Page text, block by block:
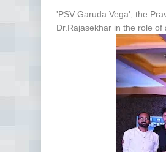
'PSV Garuda Vega', the
Dr.Rajasekhar in the role